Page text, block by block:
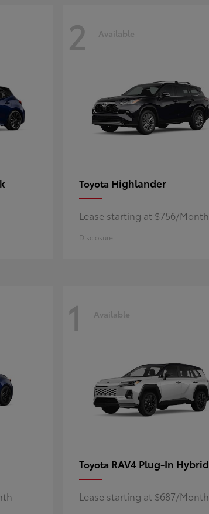
2 Available
Toyota Highlander
Lease starting at $756/Month
Disclosure
1 Available
Toyota RAV4 Plug-In Hybrid
Lease starting at $687/Month